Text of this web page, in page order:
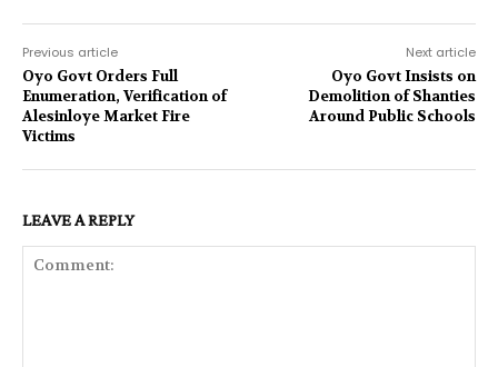
Previous article
Oyo Govt Orders Full
Enumeration, Verification of
Alesinloye Market Fire
Victims
Next article
Oyo Govt Insists on
Demolition of Shanties
Around Public Schools
LEAVE A REPLY